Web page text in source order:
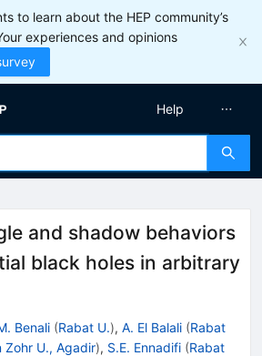
to learn about the HEP community’s
experiences and opinions
Help
and shadow behaviors
black holes in arbitrary
Benali (Rabat U.), A. El Balali (Rabat
Zohr U., Agadir), S.E. Ennadifi (Rabat